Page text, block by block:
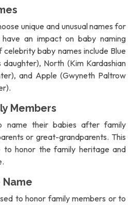
unique and unusual names for
an impact on baby naming
baby names include Blue
North (Kim Kardashian
and Apple (Gwyneth Paltrow
Members
name their babies after family
or great-grandparents. This
to honor the family heritage and
to honor family members or to